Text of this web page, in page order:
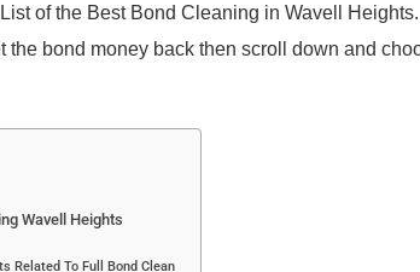
of the Best Bond Cleaning in Wavell
the bond money back then scroll down and
Wavell Heights
Related To Full Bond Clean